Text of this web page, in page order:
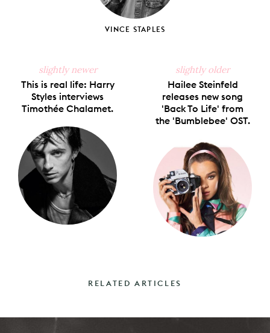
VINCE STAPLES
slightly newer
This is real life: Harry
Styles interviews
Timothée Chalamet.
slightly older
Hailee Steinfeld
releases new song
'Back To Life' from
the 'Bumblebee' OST.
RELATED ARTICLES